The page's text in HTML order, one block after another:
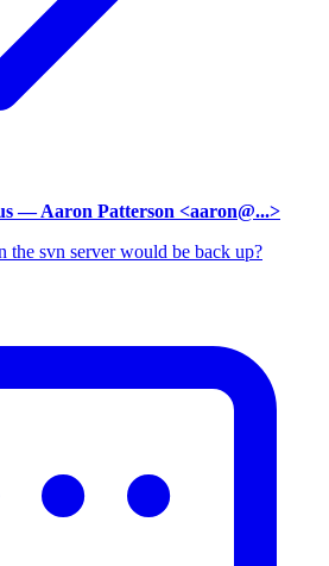
— Aaron Patterson <aaron@...>
svn server would be back up?